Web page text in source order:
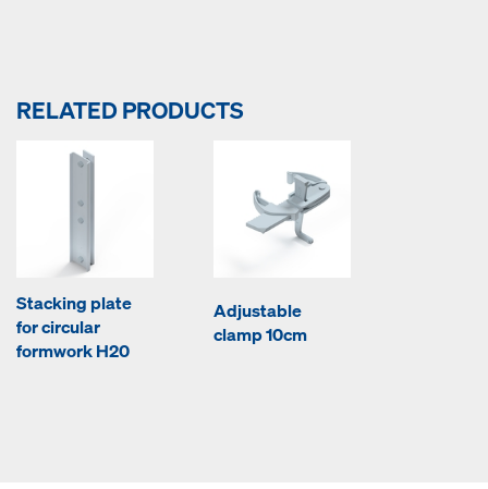
RELATED PRODUCTS
Stacking plate
for circular
formwork H20
Adjustable
clamp 10cm